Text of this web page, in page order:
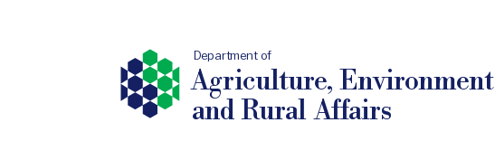
Department of
Agriculture, Environment
and Rural Affairs